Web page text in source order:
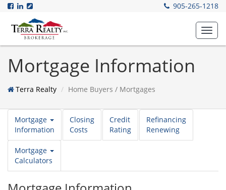
905-265-1218
Mortgage Information
Terra Realty Home Buyers / Mortgages
Mortgage
Information
Closing
Costs
Credit
Rating
Refinancing
Renewing
Mortgage
Calculators